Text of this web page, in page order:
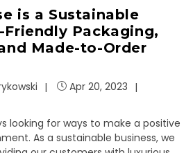
is a Sustainable
Friendly Packaging,
Made-to-Order
Apr 20, 2023
looking for ways to make a positive
As a sustainable business, we